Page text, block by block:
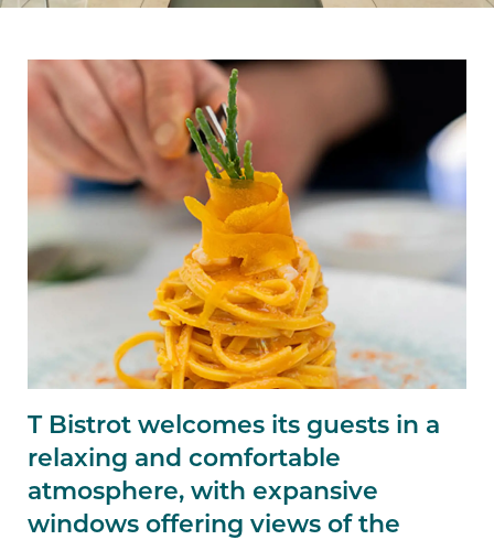
T Bistrot welcomes its guests in a
relaxing and comfortable
atmosphere, with expansive
windows offering views of the